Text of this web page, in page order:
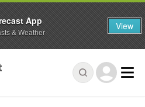
App
& Weather View